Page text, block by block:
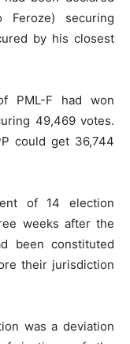
Feroze) securing
by his closest
PML-F had won
49,469 votes.
could get 36,744
of 14 election
weeks after the
been constituted
their jurisdiction
was a deviation